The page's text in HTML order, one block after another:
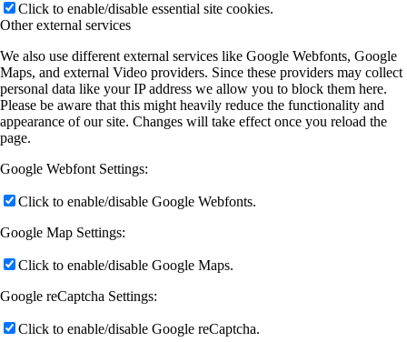
Click to enable/disable essential site cookies.
Other external services
We also use different external services like Google Webfonts, Google
Maps, and external Video providers. Since these providers may collect
personal data like your IP address we allow you to block them here.
Please be aware that this might heavily reduce the functionality and
appearance of our site. Changes will take effect once you reload the
page.
Google Webfont Settings:
Click to enable/disable Google Webfonts.
Google Map Settings:
Click to enable/disable Google Maps.
Google reCaptcha Settings:
Click to enable/disable Google reCaptcha.